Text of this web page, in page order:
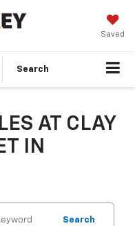
Saved
Search
AT CLAY
IN
Search